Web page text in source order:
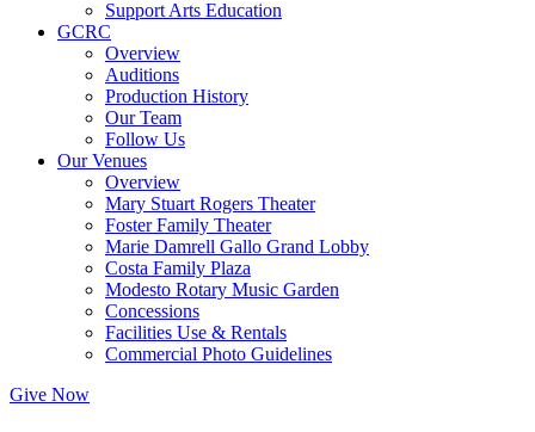
Support Arts Education
GCRC
Overview
Auditions
Production History
Our Team
Follow Us
Our Venues
Overview
Mary Stuart Rogers Theater
Foster Family Theater
Marie Damrell Gallo Grand Lobby
Costa Family Plaza
Modesto Rotary Music Garden
Concessions
Facilities Use & Rentals
Commercial Photo Guidelines
Give Now